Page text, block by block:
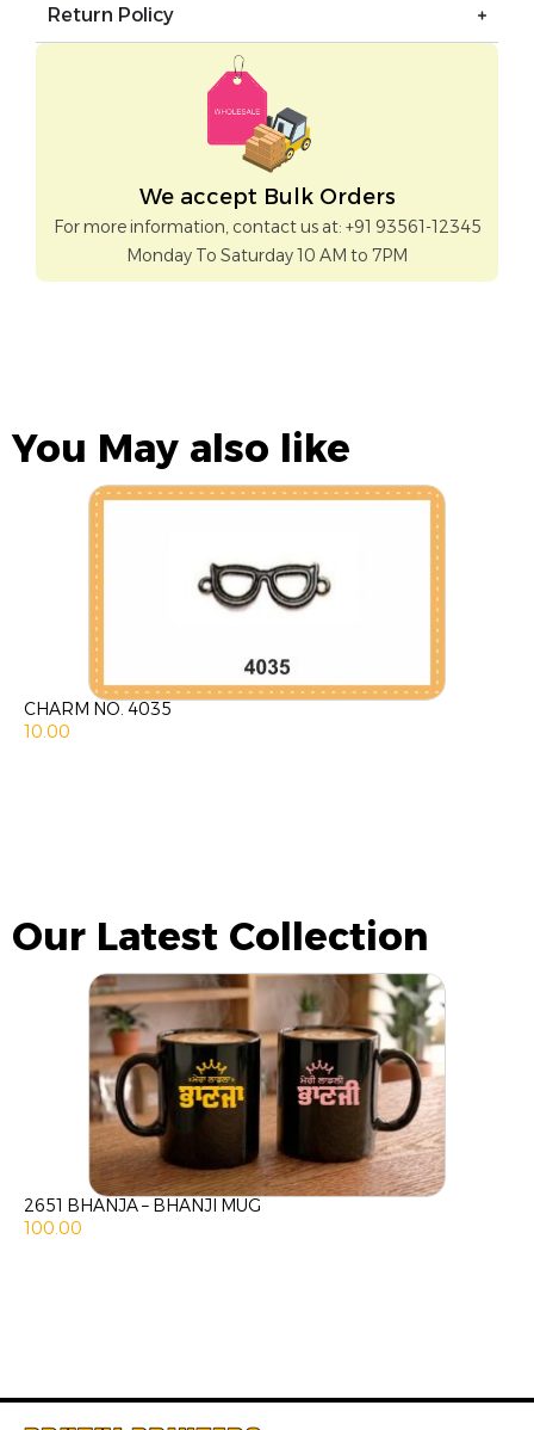
Return Policy
We accept Bulk Orders
For more information, contact us at: +91 93561-12345
Monday To Saturday 10 AM to 7PM
You May also like
CHARM NO. 4035
10.00
Our Latest Collection
2651 BHANJA – BHANJI MUG
100.00